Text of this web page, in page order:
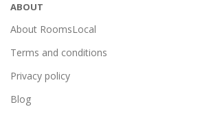
ABOUT
About RoomsLocal
Terms and conditions
Privacy policy
Blog